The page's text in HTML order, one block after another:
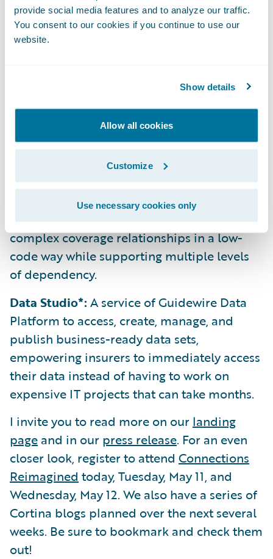
provide social media features and to analyze our traffic.
You consent to our cookies if you continue to use our
website.
Show details
Allow all cookies
Customize
Use necessary cookies only
automated provisioning and deployment.
And there’s additional support for database
InsuranceNow on Guidewire Cloud
benefit from Guidewire Cloud Platform
scaling and self-healing for improved
performance and availability.
Dependent Coverages in Advanced Product
Designer:Product modelers can now design
complex coverage relationships in a low-
code way while supporting multiple levels
of dependency.
Data Studio*: A service of Guidewire Data
Platform to access, create, manage, and
publish business-ready data sets,
empowering insurers to immediately access
their data instead of having to work on
expensive IT projects that can take months.
I invite you to read more on our landing
page and in our press release. For an even
closer look, register to attend Connections
Reimagined today, Tuesday, May 11, and
Wednesday, May 12. We also have a series of
Cortina blogs planned over the next several
weeks. Be sure to bookmark and check them
out!